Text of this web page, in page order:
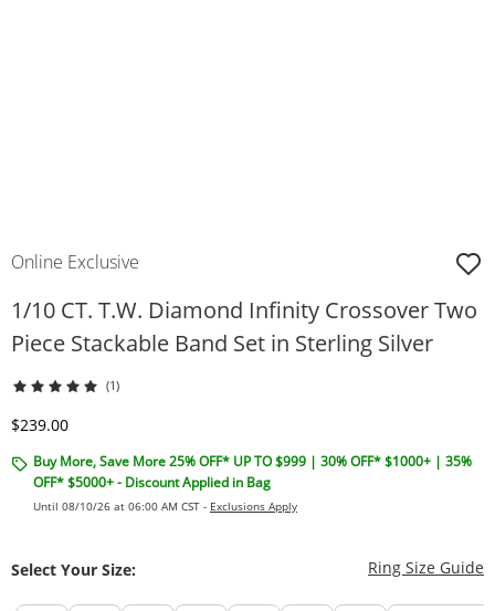
Online Exclusive
1/10 CT. T.W. Diamond Infinity Crossover Two
Piece Stackable Band Set in Sterling Silver
(1)
Discounted Price
$239.00
Buy More, Save More 25% OFF* UP TO $999 | 30% OFF* $1000+ | 35%
OFF* $5000+ - Discount Applied in Bag
Until 08/10/26 at 06:00 AM CST - Exclusions Apply
Select Your Size: Ring Size Guide